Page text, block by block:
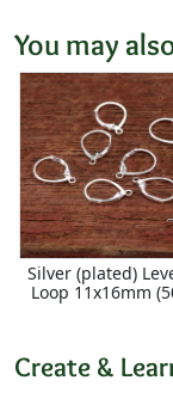
You may
Silver (plated)
Loop 11x16mm
Create &